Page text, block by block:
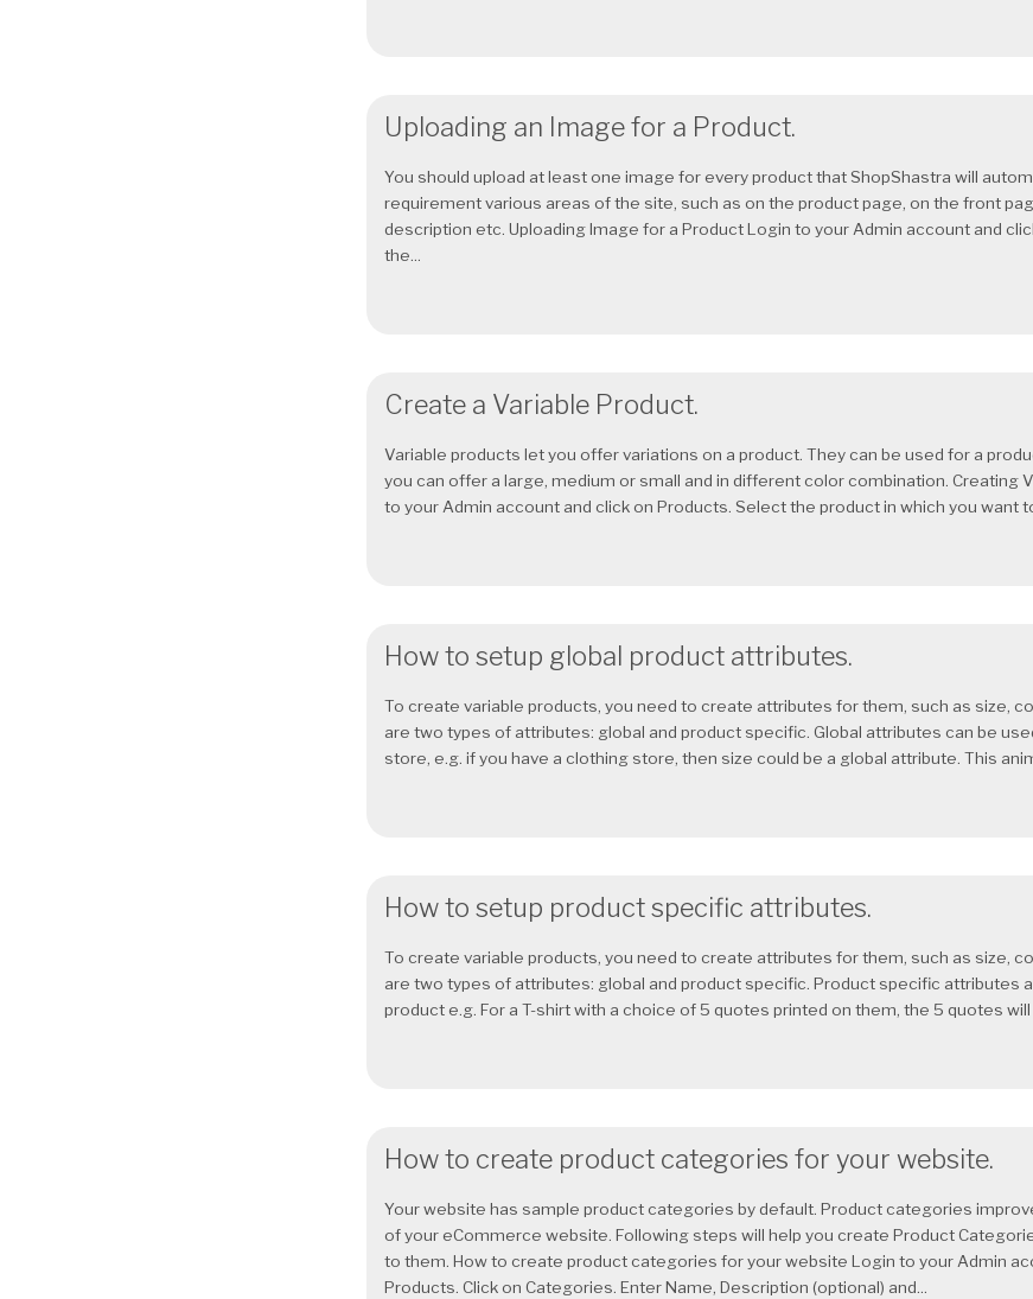
Uploading an Image for a Product.
You should upload at least one image for every product that ShopShastra will
requirement various areas of the site, such as on the product page, on the front
description etc. Uploading Image for a Product Login to your Admin account and
the...
Create a Variable Product.
Variable products let you offer variations on a product. They can be used for a
you can offer a large, medium or small and in different color combination. Creating
to your Admin account and click on Products. Select the product in which you want
How to setup global product attributes.
To create variable products, you need to create attributes for them, such as size,
are two types of attributes: global and product specific. Global attributes can be
store, e.g. if you have a clothing store, then size could be a global attribute. This
How to setup product specific attributes.
To create variable products, you need to create attributes for them, such as size,
are two types of attributes: global and product specific. Product specific attributes
product e.g. For a T-shirt with a choice of 5 quotes printed on them, the 5 quotes will
How to create product categories for your website.
Your website has sample product categories by default. Product categories
of your eCommerce website. Following steps will help you create Product
to them. How to create product categories for your website Login to your Admin
Products. Click on Categories. Enter Name, Description (optional) and...